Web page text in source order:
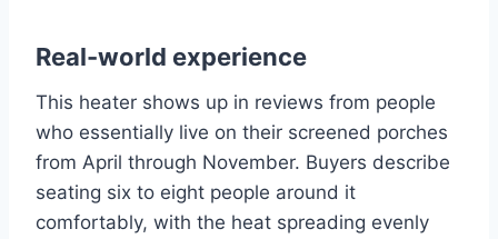
Real-world experience
This heater shows up in reviews from people
who essentially live on their screened porches
from April through November. Buyers describe
seating six to eight people around it
comfortably, with the heat spreading evenly